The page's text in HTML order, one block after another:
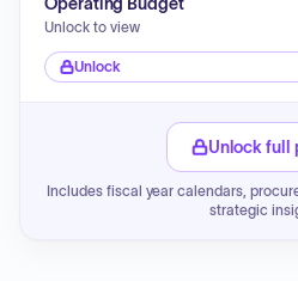
Unlock to view
Unlock
Unlock full
Includes fiscal year calendars,
strategic